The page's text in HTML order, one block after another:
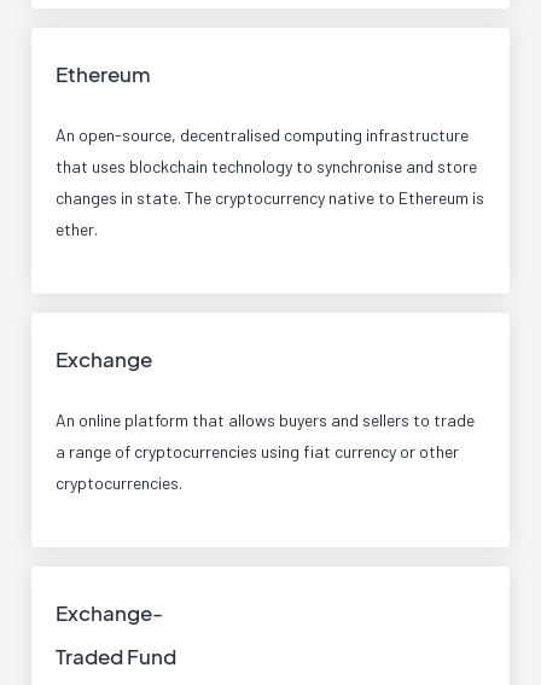
Ethereum
An open-source, decentralised computing infrastructure
that uses blockchain technology to synchronise and store
changes in state. The cryptocurrency native to Ethereum is
ether.
Exchange
An online platform that allows buyers and sellers to trade
a range of cryptocurrencies using fiat currency or other
cryptocurrencies.
Exchange-
Traded Fund